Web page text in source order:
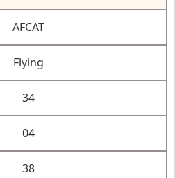
AFCAT
Flying
34
04
38